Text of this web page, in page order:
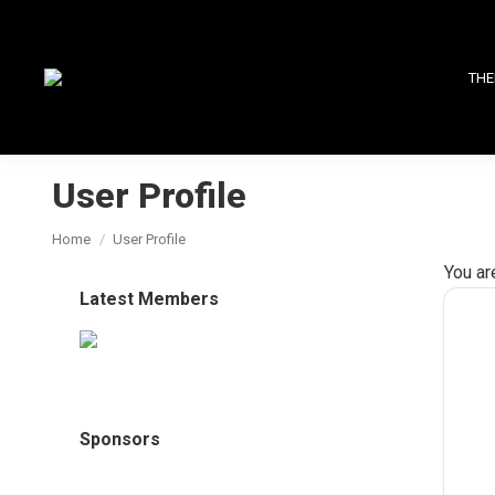
User Profile
You are here:
Home User Profile
You
Latest Members
Sponsors